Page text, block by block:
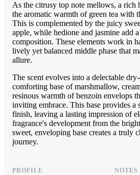
As the citrusy top note mellows, a rich
the aromatic warmth of green tea with
This is complemented by the juicy
apple, while hedione and jasmine add
composition. These elements work in
lively yet balanced middle phase that
allure.
The scent evolves into a delectable
comforting base of marshmallow,
resinous warmth of benzoin envelops
inviting embrace. This base provides a
finish, leaving a lasting impression of
fragrance's development from the
sweet, enveloping base creates a truly
journey.
PROFILE NOTES